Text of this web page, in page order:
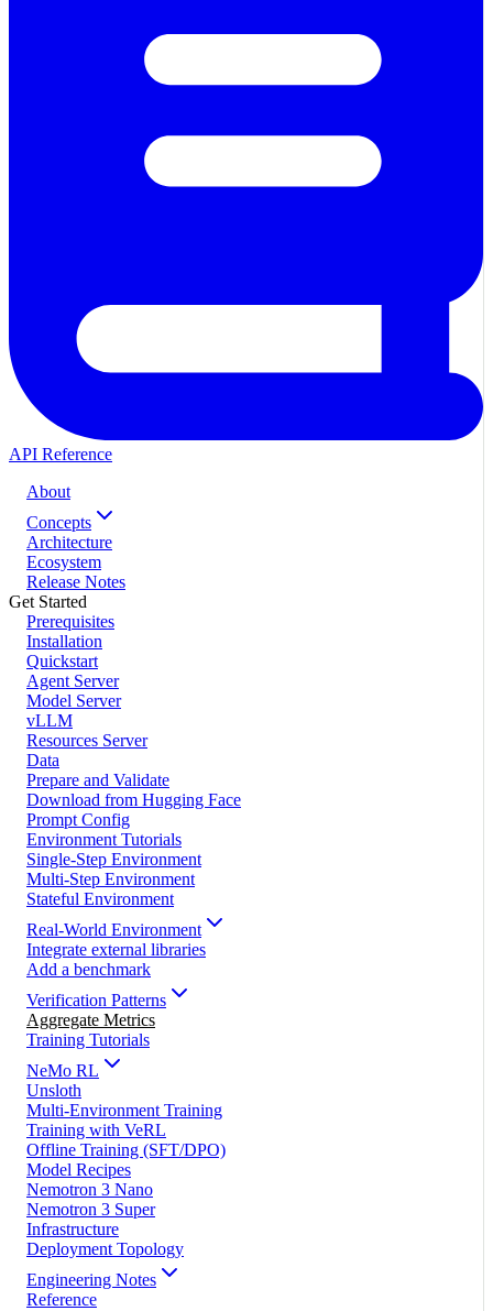
API Reference
About
Concepts
Architecture
Ecosystem
Release Notes
Get Started
Prerequisites
Installation
Quickstart
Agent Server
Model Server
vLLM
Resources Server
Data
Prepare and Validate
Download from Hugging Face
Prompt Config
Environment Tutorials
Single-Step Environment
Multi-Step Environment
Stateful Environment
Real-World Environment
Integrate external libraries
Add a benchmark
Verification Patterns
Aggregate Metrics
Training Tutorials
NeMo RL
Unsloth
Multi-Environment Training
Training with VeRL
Offline Training (SFT/DPO)
Model Recipes
Nemotron 3 Nano
Nemotron 3 Super
Infrastructure
Deployment Topology
Engineering Notes
Reference